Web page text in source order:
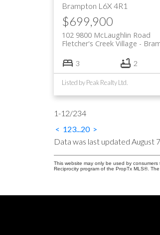
Brampton L6X 4R1
$699,900
102 9800 McLaughlin Road
Fletcher's Creek Village
3 2
Listed by Peak Realty Ltd.
1-12/234
< 123...20 >
Data was last updated August
This website may only be used by
Reciprocity program of the PropTx MLS®.